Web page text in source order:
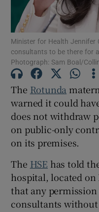
Minister for Health Jennifer
consultants to be there for
Photograph: Sam Boal/
The Rotunda
warned it could
does not withdraw
on public-only
on its premises.
The HSE has told
hospital, located
that any
consultants without